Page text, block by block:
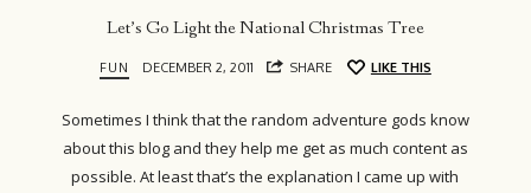
Let’s Go Light the National Christmas Tree
FUN DECEMBER 2, 2011 SHARE LIKE THIS
Sometimes I think that the random adventure gods know
about this blog and they help me get as much content as
possible. At least that’s the explanation I came up with